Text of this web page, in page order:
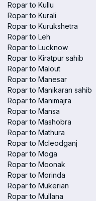
Ropar to Kullu
Ropar to Kurali
Ropar to Kurukshetra
Ropar to Leh
Ropar to Lucknow
Ropar to Kiratpur sahib
Ropar to Malout
Ropar to Manesar
Ropar to Manikaran sahib
Ropar to Manimajra
Ropar to Mansa
Ropar to Mashobra
Ropar to Mathura
Ropar to Mcleodganj
Ropar to Moga
Ropar to Moonak
Ropar to Morinda
Ropar to Mukerian
Ropar to Mullana